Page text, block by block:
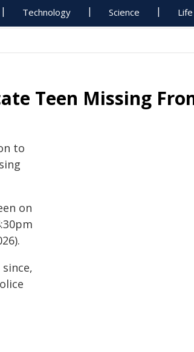
Technology Science Life
Teen Missing
to
on